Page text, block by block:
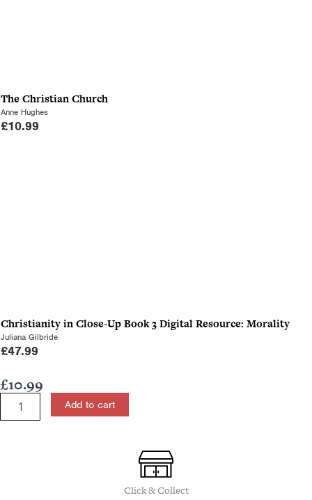
The Christian Church
Anne Hughes
£10.99
Christianity in Close-Up Book 3 Digital Resource: Morality
Juliana Gilbride
£47.99
£10.99
Add to cart
Click & Collect